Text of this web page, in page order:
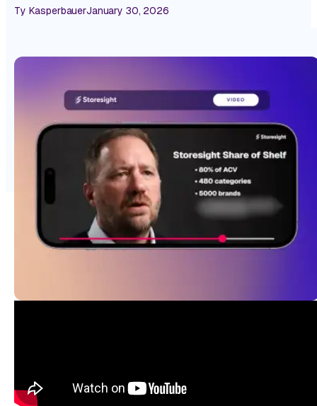
Ty KasperbauerJanuary 30, 2026